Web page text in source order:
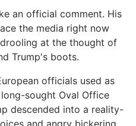
an official comment. His
the media right now
at the thought of
Trump's boots.
officials used as
sought Oval Office
descended into a reality-